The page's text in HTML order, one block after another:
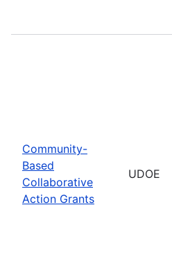
Community-
Based
Collaborative
Action Grants
UDOE